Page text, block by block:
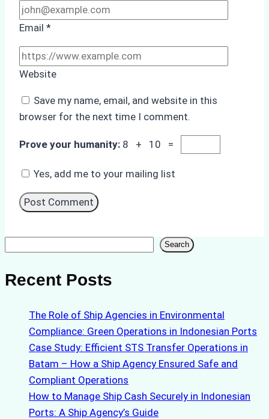
Email *
Website
Save my name, email, and website in this
browser for the next time I comment.
Prove your humanity: 8 + 10 =
Yes, add me to your mailing list
Search
Recent Posts
The Role of Ship Agencies in Environmental
Compliance: Green Operations in Indonesian Ports
Case Study: Efficient STS Transfer Operations in
Batam – How a Ship Agency Ensured Safe and
Compliant Operations
How to Manage Ship Cash Securely in Indonesian
Ports: A Ship Agency’s Guide